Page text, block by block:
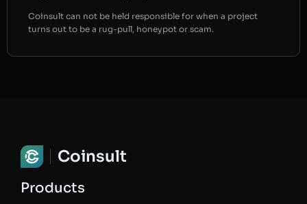
Coinsult can not be held responsible for when a project
turns out to be a rug-pull, honeypot or scam.
Coinsult
Products